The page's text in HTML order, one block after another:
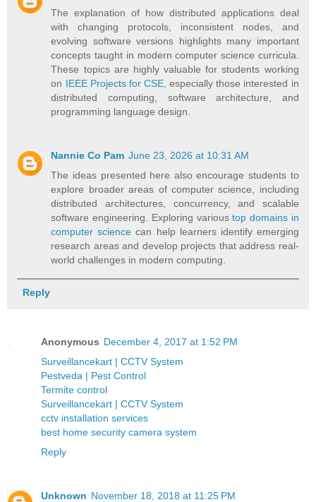
The explanation of how distributed applications deal
with changing protocols, inconsistent nodes, and
evolving software versions highlights many important
concepts taught in modern computer science curricula.
These topics are highly valuable for students working
on IEEE Projects for CSE, especially those interested in
distributed computing, software architecture, and
programming language design.
Nannie Co Pam June 23, 2026 at 10:31 AM
The ideas presented here also encourage students to
explore broader areas of computer science, including
distributed architectures, concurrency, and scalable
software engineering. Exploring varioustop domains in
computer science can help learners identify emerging
research areas and develop projects that address real-
world challenges in modern computing.
Reply
Anonymous December 4, 2017 at 1:52 PM
Surveillancekart | CCTV System
Pestveda | Pest Control
Termite control
Surveillancekart | CCTV System
cctv installation services
best home security camera system
Reply
Unknown November 18, 2018 at 11:25 PM